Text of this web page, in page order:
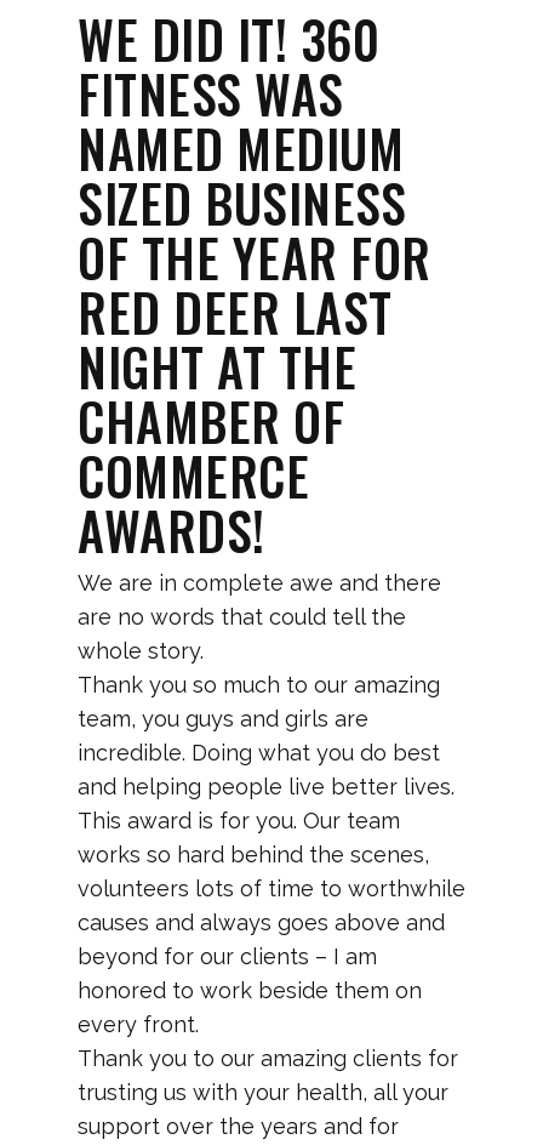
WE DID IT! 360
FITNESS WAS
NAMED MEDIUM
SIZED BUSINESS
OF THE YEAR FOR
RED DEER LAST
NIGHT AT THE
CHAMBER OF
COMMERCE
AWARDS!
We are in complete awe and there
are no words that could tell the
whole story.
Thank you so much to our amazing
team, you guys and girls are
incredible. Doing what you do best
and helping people live better lives.
This award is for you. Our team
works so hard behind the scenes,
volunteers lots of time to worthwhile
causes and always goes above and
beyond for our clients – I am
honored to work beside them on
every front.
Thank you to our amazing clients for
trusting us with your health, all your
support over the years and for